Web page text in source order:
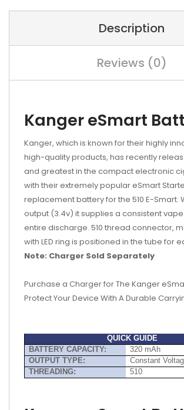
Description
Reviews (0)
Kanger eSmart
Kanger, which is known for their highly
high-quality products, has recently
and greatest in the compact electronic
with their extremely popular eSmart
replacement battery for the 510 E-Smart.
output (3.4v) it supplies a consistent
entire discharge. 510 thread connector,
with LED ring is positioned in the tube for
Note: Charger Sold Separately
Purchase a Charger for The Kanger
Protect Your Device With A Durable
QUICK GUIDE
BATTERY CAPACITY:
320 mAh
OUTPUT TYPE:
Constant
THREADING:
510